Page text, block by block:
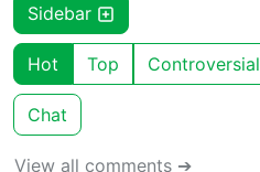
Sidebar
Hot Top Controversial
Chat
View all comments ➔